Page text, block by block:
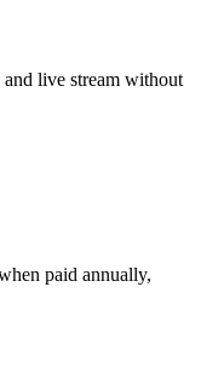
live stream without
paid annually,